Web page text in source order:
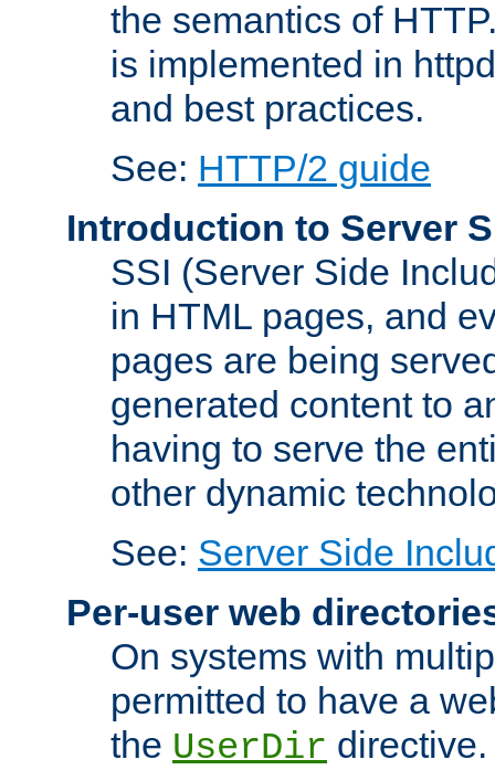
the semantics of
is implemented in
and best practices.
See: HTTP/2 guide
Introduction to Server
SSI (Server Side
in HTML pages, and
pages are being
generated content to
having to serve the
other dynamic
See: Server Side
Per-user web
On systems with
permitted to have a
the UserDir